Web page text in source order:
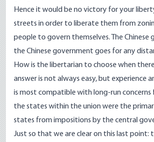
Hence it would be no victory for your
streets in order to liberate them from
people to govern themselves. The
the Chinese government goes for any
How is the libertarian to choose when
answer is not always easy, but
is most compatible with long-run
the states within the union were the
states from impositions by the central
Just so that we are clear on this last point: